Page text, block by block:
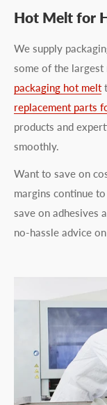
Hot Melt for
We supply
some of the largest
packaging hot melt
replacement parts
products and
smoothly.
Want to save on
margins continue
save on adhesives
no-hassle advice